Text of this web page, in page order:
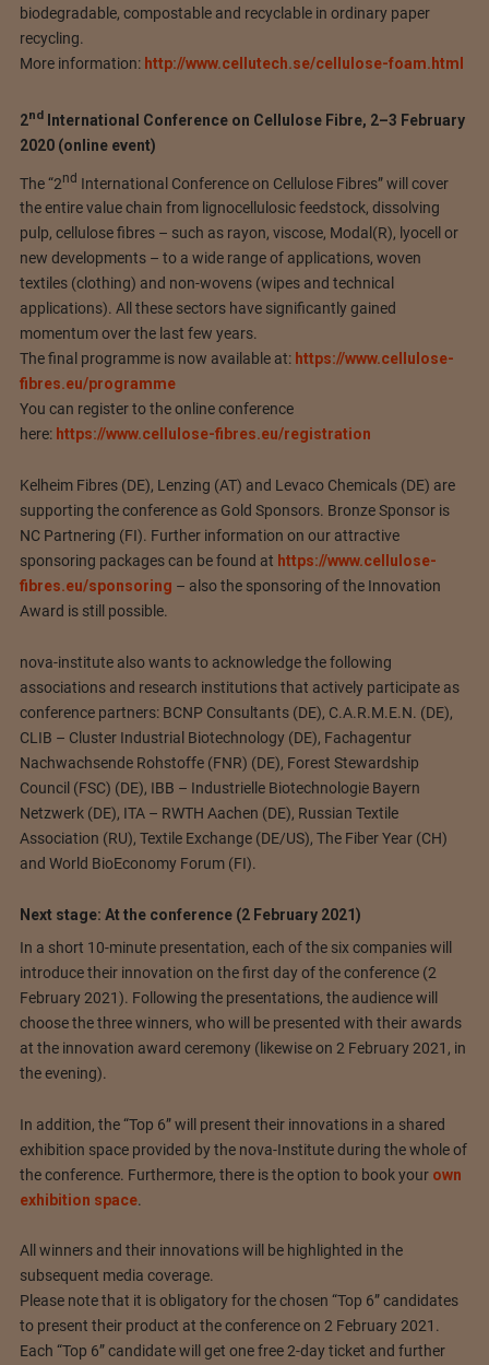
biodegradable, compostable and recyclable in ordinary paper
recycling.
More information: http://www.cellutech.se/cellulose-foam.html
2ndInternational Conference on Cellulose Fibre, 2–3 February
2020 (online event)
The “2nd International Conference on Cellulose Fibres” will cover
the entire value chain from lignocellulosic feedstock, dissolving
pulp, cellulose fibres – such as rayon, viscose, Modal(R), lyocell or
new developments – to a wide range of applications, woven
textiles (clothing) and non-wovens (wipes and technical
applications). All these sectors have significantly gained
momentum over the last few years.
The final programme is now available at: https://www.cellulose-
fibres.eu/programme
You can register to the online conference
here: https://www.cellulose-fibres.eu/registration
Kelheim Fibres (DE), Lenzing (AT) and Levaco Chemicals (DE) are
supporting the conference as Gold Sponsors. Bronze Sponsor is
NC Partnering (FI). Further information on our attractive
sponsoring packages can be found at https://www.cellulose-
fibres.eu/sponsoring – also the sponsoring of the Innovation
Award is still possible.
nova-institute also wants to acknowledge the following
associations and research institutions that actively participate as
conference partners: BCNP Consultants (DE), C.A.R.M.E.N. (DE),
CLIB – Cluster Industrial Biotechnology (DE), Fachagentur
Nachwachsende Rohstoffe (FNR) (DE), Forest Stewardship
Council (FSC) (DE), IBB – Industrielle Biotechnologie Bayern
Netzwerk (DE), ITA – RWTH Aachen (DE), Russian Textile
Association (RU), Textile Exchange (DE/US), The Fiber Year (CH)
and World BioEconomy Forum (FI).
Next stage: At the conference (2 February 2021)
In a short 10-minute presentation, each of the six companies will
introduce their innovation on the first day of the conference (2
February 2021). Following the presentations, the audience will
choose the three winners, who will be presented with their awards
at the innovation award ceremony (likewise on 2 February 2021, in
the evening).
In addition, the “Top 6” will present their innovations in a shared
exhibition space provided by the nova-Institute during the whole of
the conference. Furthermore, there is the option to book your own
exhibition space.
All winners and their innovations will be highlighted in the
subsequent media coverage.
Please note that it is obligatory for the chosen “Top 6” candidates
to present their product at the conference on 2 February 2021.
Each “Top 6” candidate will get one free 2-day ticket and further